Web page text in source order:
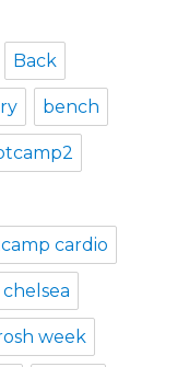
Back
bench
cardio
chelsea
week